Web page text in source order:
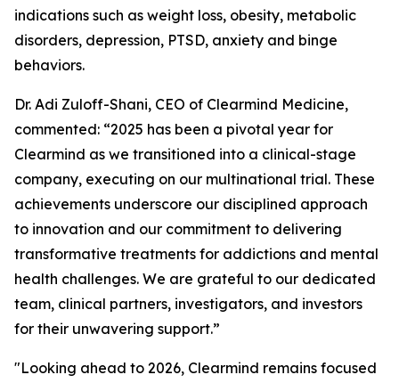
indications such as weight loss, obesity, metabolic
disorders, depression, PTSD, anxiety and binge
behaviors.
Dr. Adi Zuloff-Shani, CEO of Clearmind Medicine,
commented: “2025 has been a pivotal year for
Clearmind as we transitioned into a clinical-stage
company, executing on our multinational trial. These
achievements underscore our disciplined approach
to innovation and our commitment to delivering
transformative treatments for addictions and mental
health challenges. We are grateful to our dedicated
team, clinical partners, investigators, and investors
for their unwavering support.”
"Looking ahead to 2026, Clearmind remains focused